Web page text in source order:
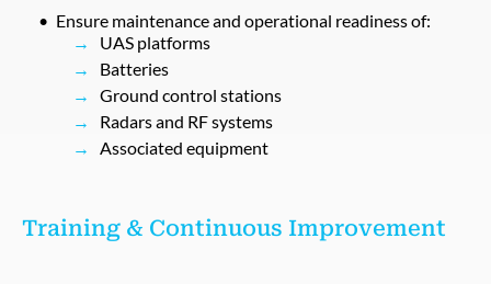
Ensure maintenance and operational readiness of:
UAS platforms
Batteries
Ground control stations
Radars and RF systems
Associated equipment
Training & Continuous Improvement